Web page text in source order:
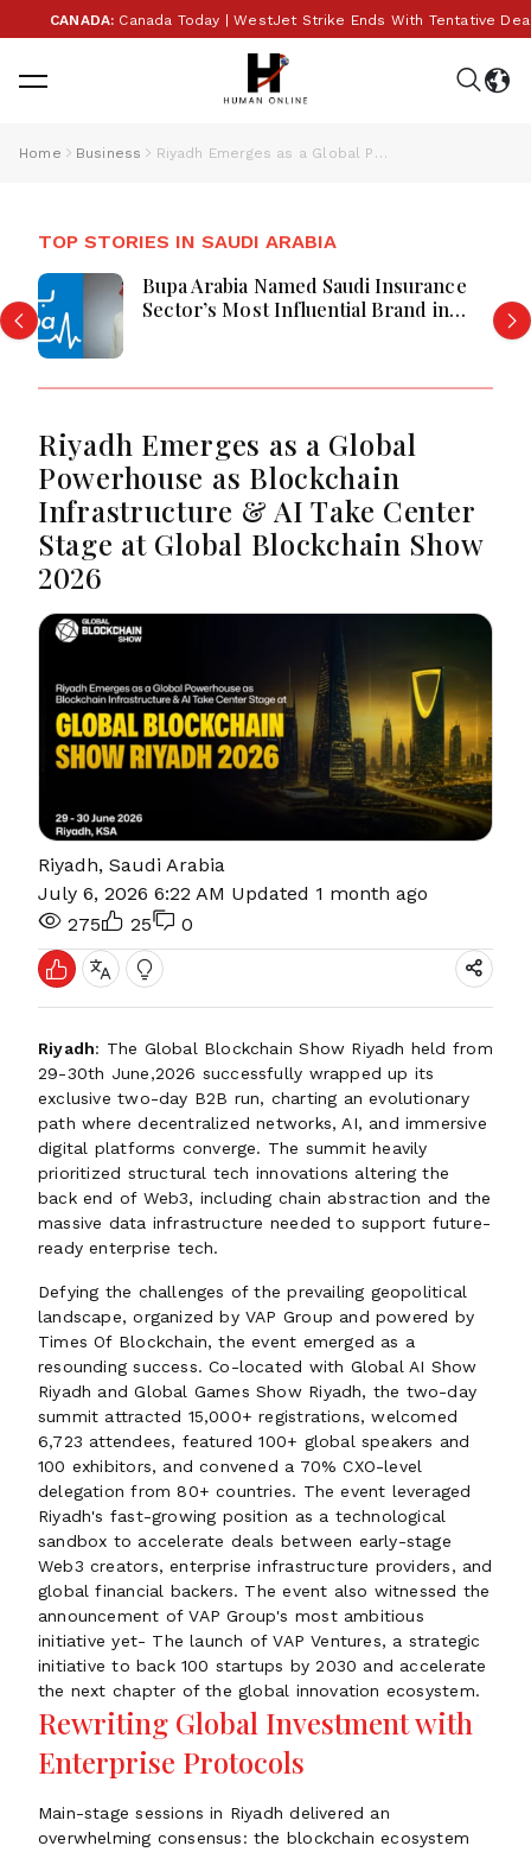
CANADA:Canada Today | WestJet Strike Ends With Tentative Deal,
Home Business Riyadh Emerges as a Global Powerhouse as Blockchain Infrastructure & AI Take Center Stage at Global Blockchain Show 2026
TOP STORIES IN SAUDI ARABIA
Bupa Arabia Named Saudi Insurance
Sector’s Most Influential Brand in
Riyadh Emerges as a Global
Powerhouse as Blockchain
Infrastructure & AI Take Center
Stage at Global Blockchain Show
2026
Riyadh, Saudi Arabia
July 6, 2026 6:22 AM Updated 1 month ago
275
25 0
Riyadh: The Global Blockchain Show Riyadh held from
29-30th June,2026 successfully wrapped up its
exclusive two-day B2B run, charting an evolutionary
path where decentralized networks, AI, and immersive
digital platforms converge. The summit heavily
prioritized structural tech innovations altering the
back end of Web3, including chain abstraction and the
massive data infrastructure needed to support future-
ready enterprise tech.
Defying the challenges of the prevailing geopolitical
landscape, organized by VAP Group and powered by
Times Of Blockchain, the event emerged as a
resounding success. Co-located with Global AI Show
Riyadh and Global Games Show Riyadh, the two-day
summit attracted 15,000+ registrations, welcomed
6,723 attendees, featured 100+ global speakers and
100 exhibitors, and convened a 70% CXO-level
delegation from 80+ countries. The event leveraged
Riyadh's fast-growing position as a technological
sandbox to accelerate deals between early-stage
Web3 creators, enterprise infrastructure providers, and
global financial backers. The event also witnessed the
announcement of VAP Group's most ambitious
initiative yet- The launch of VAP Ventures, a strategic
initiative to back 100 startups by 2030 and accelerate
the next chapter of the global innovation ecosystem.
Rewriting Global Investment with
Enterprise Protocols
Main-stage sessions in Riyadh delivered an
overwhelming consensus: the blockchain ecosystem